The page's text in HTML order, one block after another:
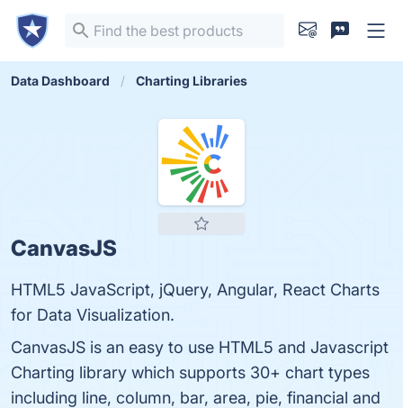
Data Dashboard Charting Libraries
CanvasJS
HTML5 JavaScript, jQuery, Angular, React Charts
for Data Visualization.
CanvasJS is an easy to use HTML5 and Javascript
Charting library which supports 30+ chart types
including line, column, bar, area, pie, financial and